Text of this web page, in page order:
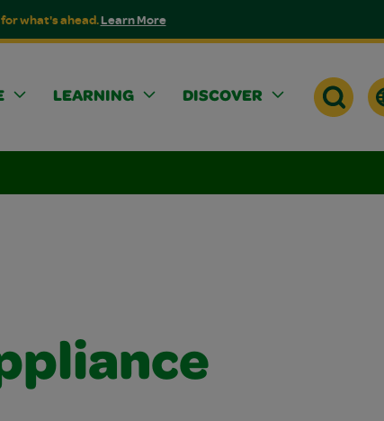
what's ahead.Learn More
LEARNING DISCOVER